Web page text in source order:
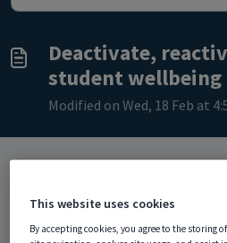
Deactivate,
student wellbeing
Modified on Wed, 18 Feb at
TABLE OF CONTENTS
Reactivate a student wellbeing
This website uses cookies
By accepting cookies, you agree to the storing